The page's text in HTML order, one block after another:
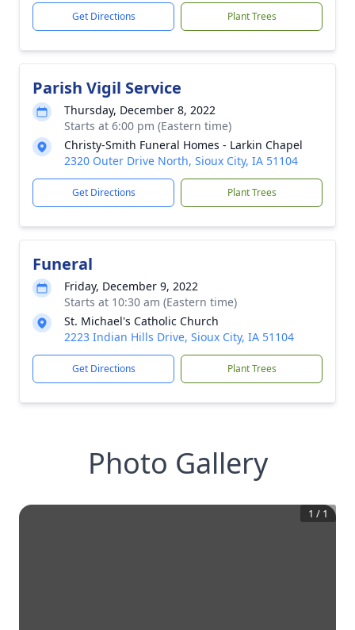
Get Directions Plant Trees
Parish Vigil Service
Thursday, December 8, 2022
Starts at 6:00 pm (Eastern time)
Christy-Smith Funeral Homes - Larkin Chapel
2320 Outer Drive North, Sioux City, IA 51104
Get Directions Plant Trees
Funeral
Friday, December 9, 2022
Starts at 10:30 am (Eastern time)
St. Michael's Catholic Church
2223 Indian Hills Drive, Sioux City, IA 51104
Get Directions Plant Trees
Photo Gallery
1 / 1